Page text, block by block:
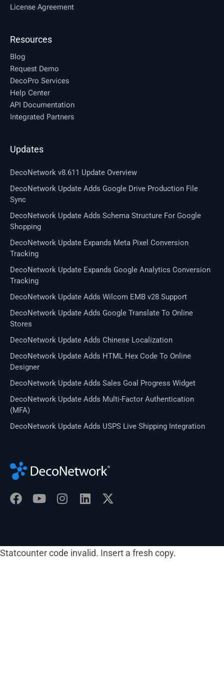
License Agreement
Resources
Blog
Request Demo
DecoPro Services
Help Center
API Documentation
Integrated Partners
Updates
DecoNetwork v8.611 Update Overview
DecoNetwork Update Adds Google Drive Production File
Sync
DecoNetwork Update Adds Schema Structure For Google
Shopping
DecoNetwork Update Expands Meta Pixel Conversion
Tracking
DecoNetwork Update Expands Google Analytics Conversion
Tracking
DecoNetwork Update Adds Wilcom EMB v28 Support
DecoNetwork Update Adds Google Translate To Online
Stores
DecoNetwork Update Adds Chinese Localization
DecoNetwork Update Adds HTML Hex Code To Online
Designer
DecoNetwork Update Adds Sales Goal Progress Widget
DecoNetwork Update Adds Multi-Factor Authentication
(MFA)
DecoNetwork Update Adds USPS Live Shipping Integration
Statcounter code invalid. Insert a fresh copy.